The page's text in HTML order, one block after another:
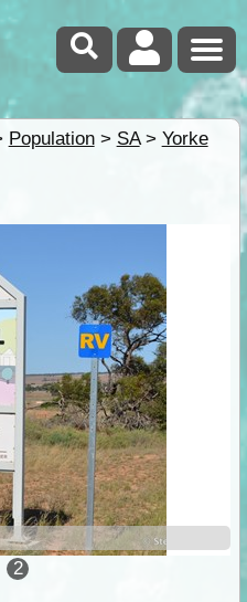
Population> SA> Yorke
2